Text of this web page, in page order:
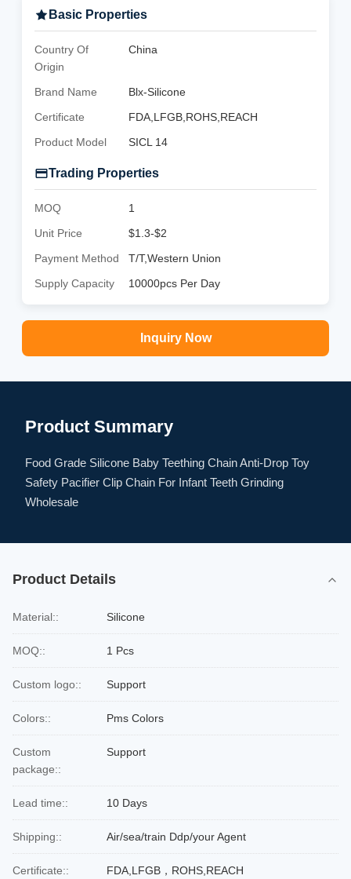
Basic Properties
Country Of
Origin
China
Brand Name
Blx-Silicone
Certificate
FDA,LFGB,ROHS,REACH
Product Model
SICL 14
Trading Properties
MOQ
1
Unit Price
$1.3-$2
Payment Method
T/T,Western Union
Supply Capacity
10000pcs Per Day
Inquiry Now
Product Summary
Food Grade Silicone Baby Teething Chain Anti-Drop Toy
Safety Pacifier Clip Chain For Infant Teeth Grinding
Wholesale
Product Details
Material:: Silicone
MOQ:: 1 Pcs
Custom logo:: Support
Colors:: Pms Colors
Custom
package::
Support
Lead time:: 10 Days
Shipping:: Air/sea/train Ddp/your Agent
Certificate:: FDA,LFGB，ROHS,REACH